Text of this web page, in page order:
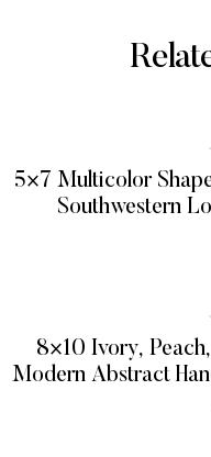
5×7 Multicolor
Southwestern
8×10 Ivory,
Modern Abstract
Art